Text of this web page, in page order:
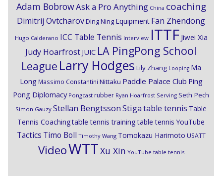
Adam BobrowAsk a Pro Anything China coaching
Dimitrij OvtcharovDing Ning Equipment Fan Zhendong
Hugo Calderano ICC Table Tennis Interview ITTF Jiwei Xia
Judy Hoarfrost JUIC LA PingPong School
League Larry Hodges Lily Zhang Looping Ma
Long Massimo Constantini Nittaku Paddle Palace Club Ping
Pong Diplomacy Pongcast rubber Ryan Hoarfrost Serving Seth Pech
Simon Gauzy Stellan BengtssonStigatable tennis Table
Tennis Coachingtable tennis training table tennis YouTube
Tactics Timo Boll Timothy Wang Tomokazu Harimoto USATT
VideoWTTXu Xin YouTube table tennis